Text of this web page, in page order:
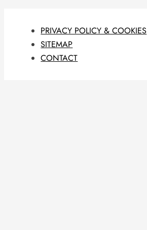
PRIVACY POLICY & COOKIES
SITEMAP
CONTACT